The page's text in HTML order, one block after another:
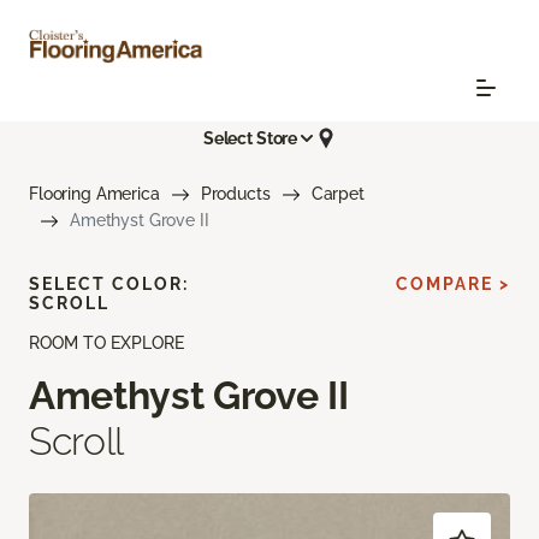
Select Store
Flooring America Products
Carpet
Amethyst Grove II
ROOM TO EXPLORE
Amethyst Grove II
Scroll
SELECT COLOR:
SCROLL
COMPARE >